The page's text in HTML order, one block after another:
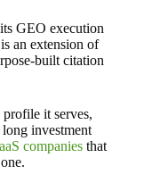
GEO execution
an extension of
built citation
profile it serves,
investment
companies that